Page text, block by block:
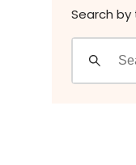
Search by